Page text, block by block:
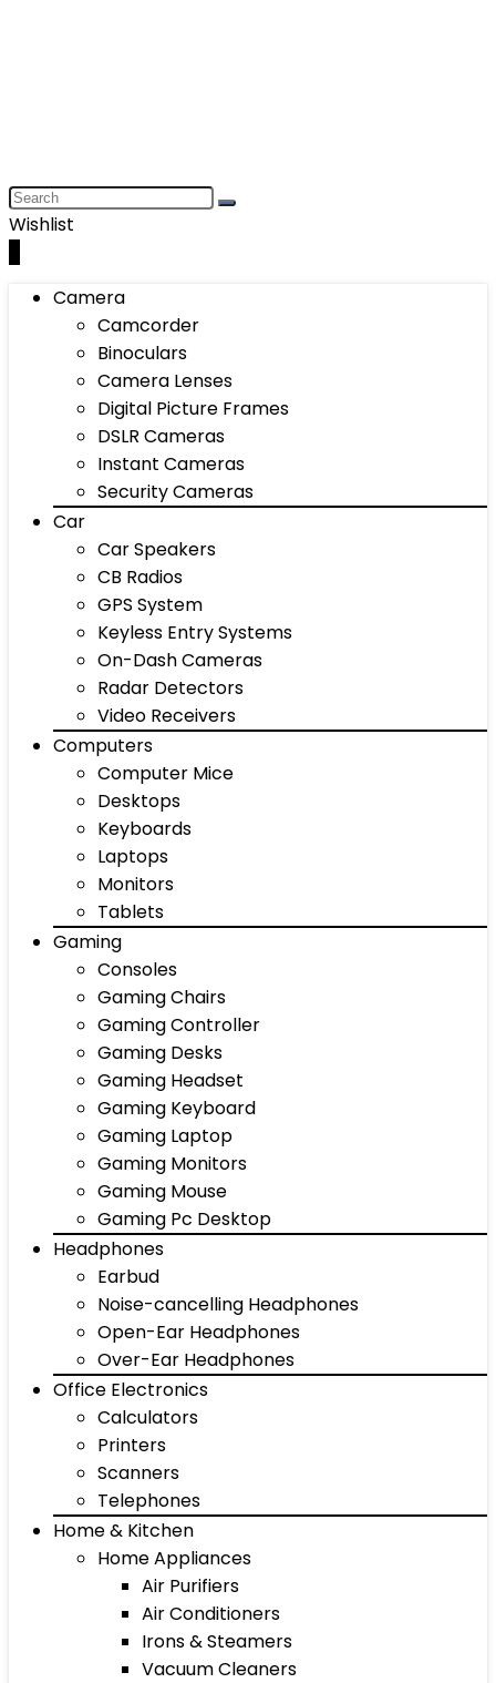
Wishlist
Camera
Camcorder
Binoculars
Camera Lenses
Digital Picture Frames
DSLR Cameras
Instant Cameras
Security Cameras
Car
Car Speakers
CB Radios
GPS System
Keyless Entry Systems
On-Dash Cameras
Radar Detectors
Video Receivers
Computers
Computer Mice
Desktops
Keyboards
Laptops
Monitors
Tablets
Gaming
Consoles
Gaming Chairs
Gaming Controller
Gaming Desks
Gaming Headset
Gaming Keyboard
Gaming Laptop
Gaming Monitors
Gaming Mouse
Gaming Pc Desktop
Headphones
Earbud
Noise-cancelling Headphones
Open-Ear Headphones
Over-Ear Headphones
Office Electronics
Calculators
Printers
Scanners
Telephones
Home & Kitchen
Home Appliances
Air Purifiers
Air Conditioners
Irons & Steamers
Vacuum Cleaners